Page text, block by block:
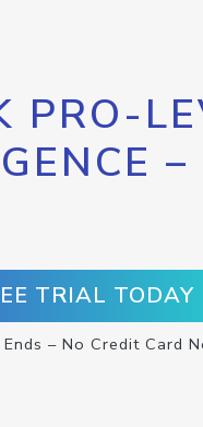
PRO-
–
TRIAL TODAY
– No Credit Card